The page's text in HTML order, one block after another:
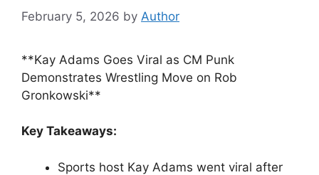
February 5, 2026 by Author
**Kay Adams Goes Viral as CM Punk
Demonstrates Wrestling Move on Rob
Gronkowski**
Key Takeaways:
Sports host Kay Adams went viral after